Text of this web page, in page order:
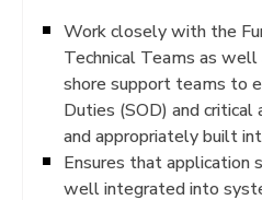
Work closely with the
Technical Teams as
shore support teams to
Duties (SOD) and critical
and appropriately built
Ensures that application
well integrated into